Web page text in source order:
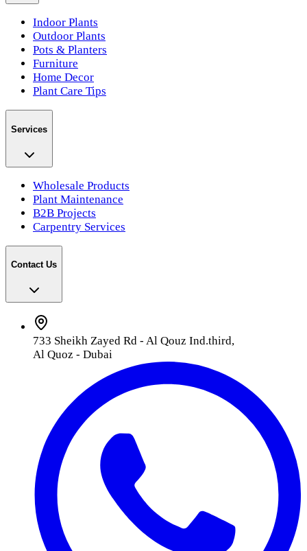
Indoor Plants
Outdoor Plants
Pots & Planters
Furniture
Home Decor
Plant Care Tips
Services
Wholesale Products
Plant Maintenance
B2B Projects
Carpentry Services
Contact Us
733 Sheikh Zayed Rd - Al Qouz Ind.third,
Al Quoz - Dubai